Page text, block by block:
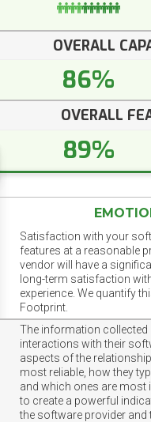
OVERALL
86%
OVERALL
89%
Satisfaction with your
features at a reasonable
vendor will have a
long-term satisfaction
experience. We quantify
Footprint.
The information collected
interactions with their
aspects of the
most reliable, how they
and which ones are
to create a powerful
the software provider and